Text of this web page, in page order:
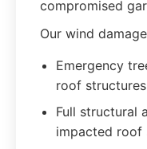
compromised
Our wind
Emergency
roof
Full structural
impacted roof